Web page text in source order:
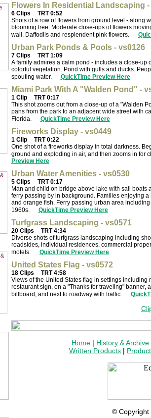
Flowers In Residential Landscaping -
6 Clips
TRT 0:52
Shots of a row of flowers from ground level - along
blooming tree. Moderate close-ups of flowers
wall. Daffodils and resplendent pink flowers.
Urban Park Ponds & Pools - vs0126
7 Clips
TRT 1:09
A family admires a calm pond - includes a close-up
colorful vegetation. Pond with gulls and ducks.
spouting water.
QuickTime Preview Here
Miami Park With A "Walden Pond" -
1 Clip
TRT 0:17
This shot zooms out from a close-up of a "Walden
pans from the park to an adjacent wide street with
Florida.
QuickTime Preview Here
Fireworks Display - vs0449
1 Clip
TRT 0:22
One shot of a fireworks display in total darkness.
ground and exploding in air, and then zooms in for
Preview Here
Urban Water Amenities - vs0530
5 Clips
TRT 0:17
Man and child on bridge above lake with sail
ferry passing by in background. Families enjoying
and orange fish. Ferry passing urban area
1960s.
QuickTime Preview Here
Turfgrass Landscaping - vs0571
20 Clips
TRT 4:34
Diverse shots of turfgrass landscaping including
roadsides, individual residences, commercial
motels.
QuickTime Preview Here
United States Flag - vs0572
18 Clips
TRT 4:58
Views of the United States flag in settings including
restaurant sign, on a "Thanks for traveling" banner,
billboard, and next to roadway with traffic.
Home | History & Archive
Written Products |
© Copyright